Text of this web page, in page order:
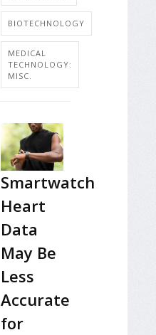
BIOTECHNOLOGY
MEDICAL
TECHNOLOGY:
MISC.
Smartwatch
Heart
Data
May Be
Less
Accurate
for